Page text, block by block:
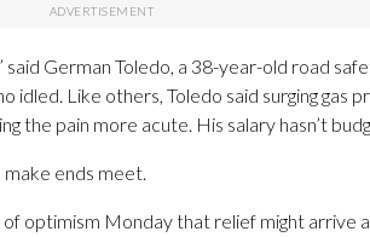
said German Toledo, a 38-year-old road
idled. Like others, Toledo said surging gas
the pain more acute. His salary hasn’t
make ends meet.
optimism Monday that relief might arrive